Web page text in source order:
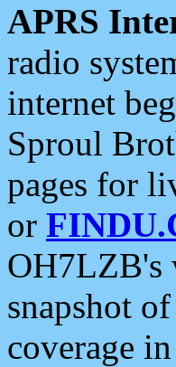
APRS
radio
internet
Sproul
pages for
or
OH7LZB's
snapshot
coverage